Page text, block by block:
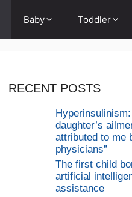
Baby Toddler
RECENT POSTS
Hyperinsulinism:
daughter’s
attributed to me
physicians”
The first child
artificial
assistance